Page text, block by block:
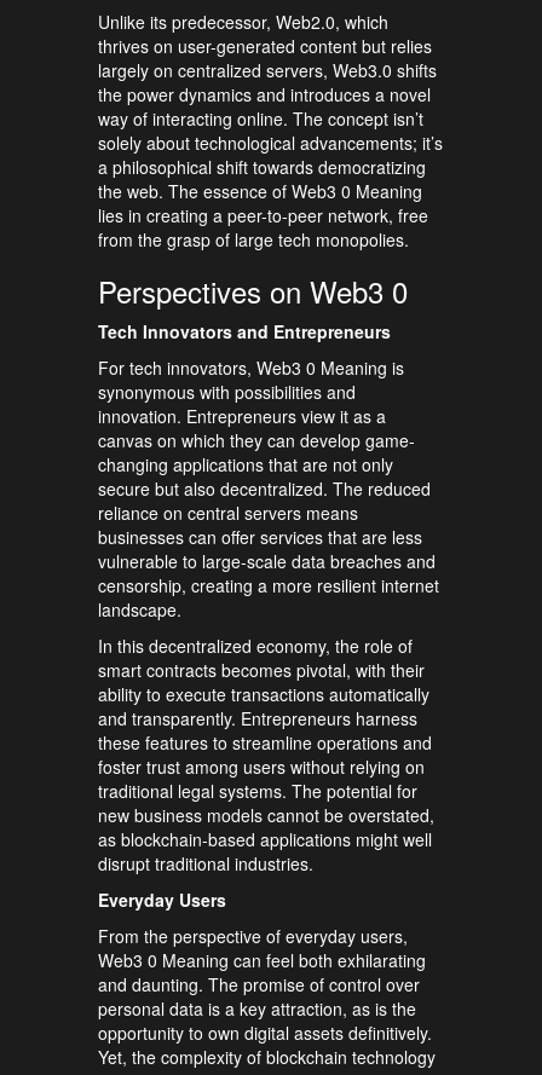
Unlike its predecessor, Web2.0, which
thrives on user-generated content but relies
largely on centralized servers, Web3.0 shifts
the power dynamics and introduces a novel
way of interacting online. The concept isn’t
solely about technological advancements; it’s
a philosophical shift towards democratizing
the web. The essence of Web3 0 Meaning
lies in creating a peer-to-peer network, free
from the grasp of large tech monopolies.
Perspectives on Web3 0
Tech Innovators and Entrepreneurs
For tech innovators, Web3 0 Meaning is
synonymous with possibilities and
innovation. Entrepreneurs view it as a
canvas on which they can develop game-
changing applications that are not only
secure but also decentralized. The reduced
reliance on central servers means
businesses can offer services that are less
vulnerable to large-scale data breaches and
censorship, creating a more resilient internet
landscape.
In this decentralized economy, the role of
smart contracts becomes pivotal, with their
ability to execute transactions automatically
and transparently. Entrepreneurs harness
these features to streamline operations and
foster trust among users without relying on
traditional legal systems. The potential for
new business models cannot be overstated,
as blockchain-based applications might well
disrupt traditional industries.
Everyday Users
From the perspective of everyday users,
Web3 0 Meaning can feel both exhilarating
and daunting. The promise of control over
personal data is a key attraction, as is the
opportunity to own digital assets definitively.
Yet, the complexity of blockchain technology